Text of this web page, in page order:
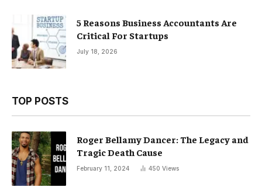
5 Reasons Business Accountants Are
Critical For Startups
July 18, 2026
TOP POSTS
Roger Bellamy Dancer: The Legacy and
Tragic Death Cause
February 11, 2024 450 Views